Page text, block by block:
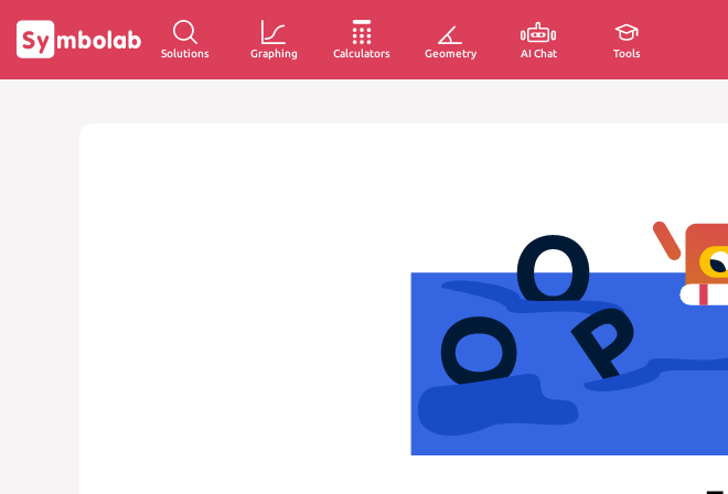
Solutions Graphing Calculators Geometry AI Chat Tools